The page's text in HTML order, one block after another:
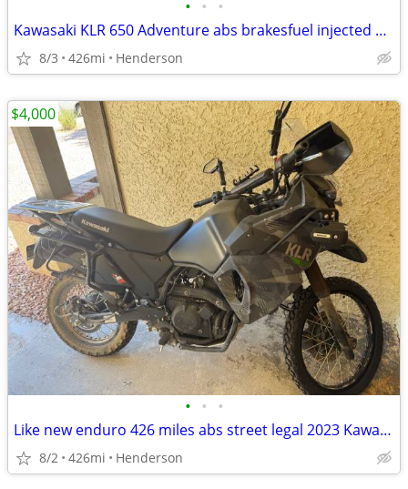
• • •
Kawasaki KLR 650 Adventure abs brakesfuel injected 426 miles like new
8/3 426mi Henderson
• • •
Like new enduro 426 miles abs street legal 2023 Kawasaki klr 650
8/2 426mi Henderson
$4,000